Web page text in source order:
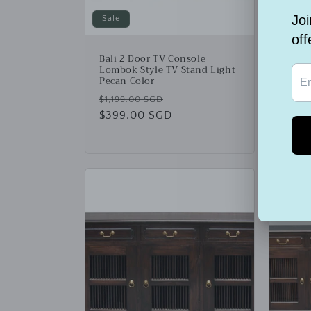
Sale
Bali 2 Door TV Console
Lombok Style TV Stand Light
Pecan Color
Regular
price
$1,199.00 SGD
price
$399.00 SGD
Sale
price